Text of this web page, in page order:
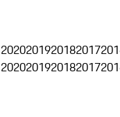
2020201920182017
2020201920182017